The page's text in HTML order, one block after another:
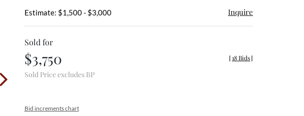
Estimate: $1,500 - $3,000 Inquire
Sold for
$3,750
Sold Price excludes BP
[18 Bids]
Bid increments chart